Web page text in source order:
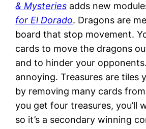
& Mysteries adds new
for El Dorado. Dragons are
board that stop movement.
cards to move the dragons
and to hinder your
annoying. Treasures are tiles
by removing many cards
you get four treasures, you’ll
so it’s a secondary winning